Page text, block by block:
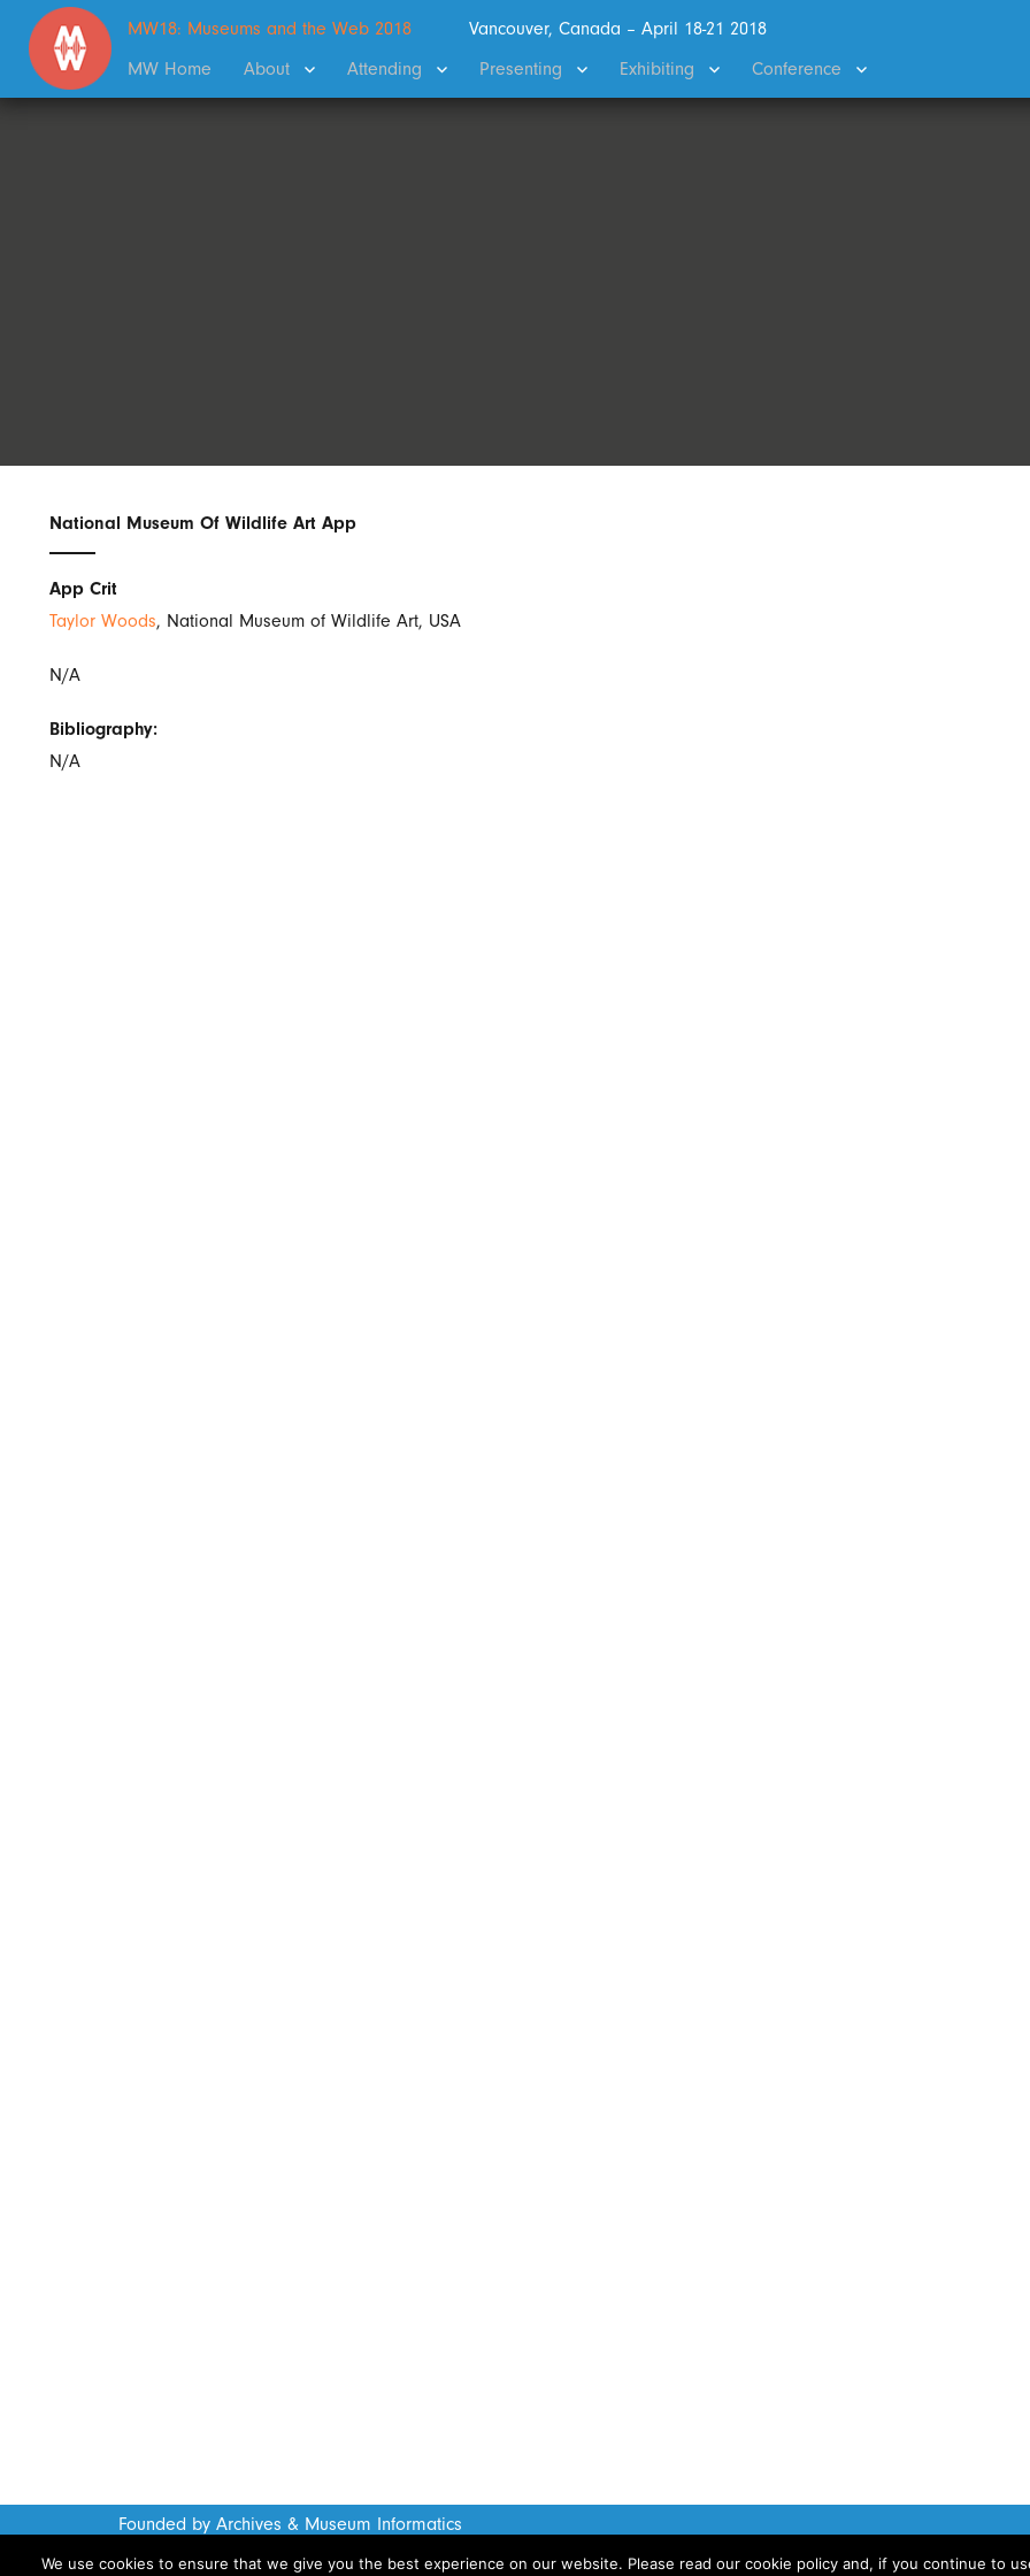
MW18: Museums and the Web 2018 Vancouver, Canada – April 18-21 2018
MW Home About Attending Presenting Exhibiting Conference
National Museum Of Wildlife Art App
App Crit
Taylor Woods, National Museum of Wildlife Art, USA
N/A
Bibliography:
N/A
Founded by Archives & Museum Informatics
We use cookies to ensure that we give you the best experience on our website. Please read our cookie policy and, if you continue to